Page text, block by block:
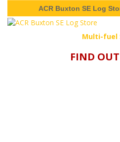
ACR Buxton SE Log
Multi-fuel
FIND